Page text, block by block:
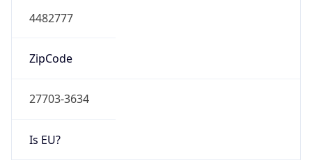
4482777
ZipCode
27703-3634
Is EU?